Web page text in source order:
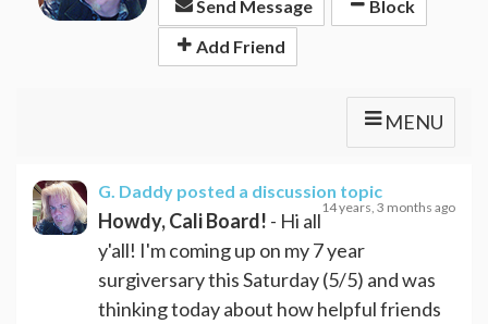
Send Message
Block
Add Friend
MENU
G. Daddy posted a discussion topic
14 years, 3 months ago
Howdy, Cali Board! - Hi all
y'all! I'm coming up on my 7 year
surgiversary this Saturday (5/5) and was
thinking today about how helpful friends